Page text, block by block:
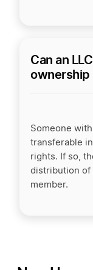
Can an
ownership
Someone
transferable
rights. If so,
distribution of
member.